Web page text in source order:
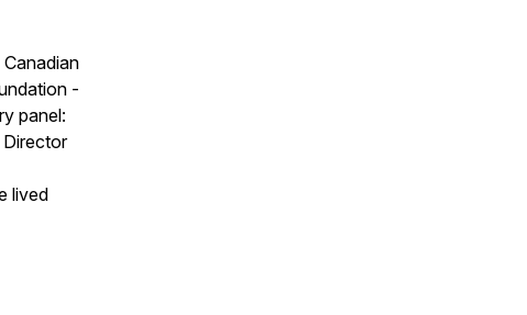
-
panel:
Director
lived